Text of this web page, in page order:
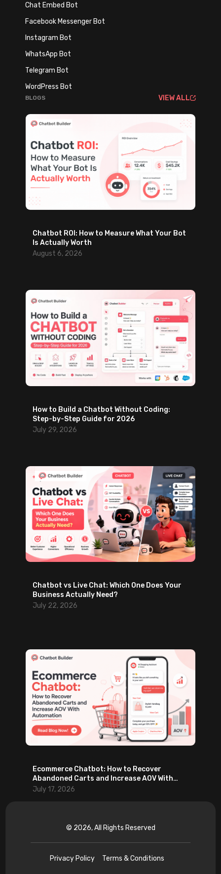
Chat Embed Bot
Facebook Messenger Bot
Instagram Bot
WhatsApp Bot
Telegram Bot
WordPress Bot
BLOGS VIEW ALL
Chatbot ROI: How to Measure What Your Bot
Is Actually Worth
August 6, 2026
How to Build a Chatbot Without Coding:
Step-by-Step Guide for 2026
July 29, 2026
Chatbot vs Live Chat: Which One Does Your
Business Actually Need?
July 22, 2026
Ecommerce Chatbot: How to Recover
Abandoned Carts and Increase AOV With
Automation
July 17, 2026
© 2026, All Rights Reserved
Privacy Policy Terms & Conditions